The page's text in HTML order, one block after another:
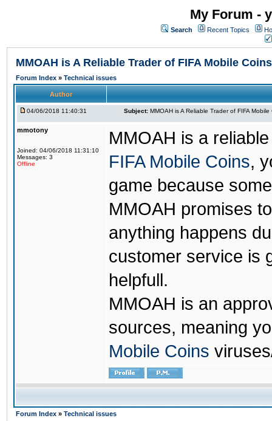
My Forum -
Search Recent Topics
MMOAH is A Reliable Trader of FIFA Mobile Coins
Forum Index » Technical issues
Author
04/06/2018 11:40:31 Subject: MMOAH is A Reliable Trader of FIFA Mobile
mmotony
Joined: 04/06/2018 11:31:10
Messages: 3
Offline
MMOAH is a
FIFA Mobile Coins,
game because
MMOAH promises
anything happens
customer service is
helpfull.
MMOAH is an
sources, meaning
Mobile Coins
Forum Index » Technical issues